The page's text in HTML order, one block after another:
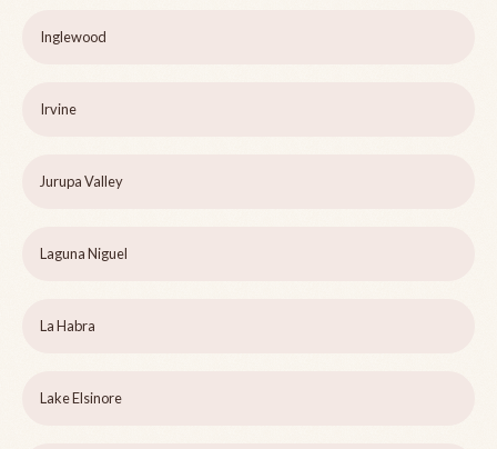
Inglewood
Irvine
Jurupa Valley
Laguna Niguel
La Habra
Lake Elsinore